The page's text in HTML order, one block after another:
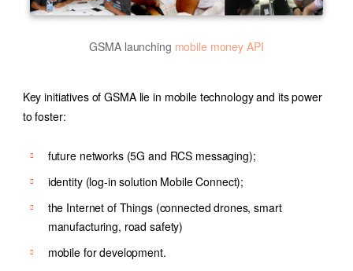
GSMA launching mobile money API
Key initiatives of GSMA lie in mobile technology and its power
to foster:
future networks (5G and RCS messaging);
identity (log-in solution Mobile Connect);
the Internet of Things (connected drones, smart
manufacturing, road safety)
mobile for development.